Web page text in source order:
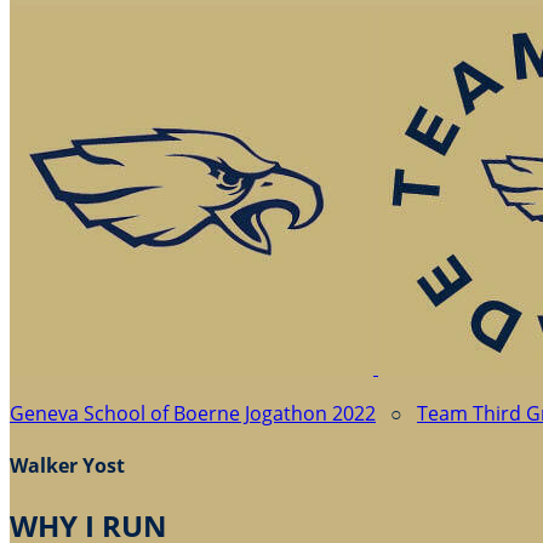
Geneva School of Boerne Jogathon 2022 ○ Team Third
Walker Yost
WHY I RUN